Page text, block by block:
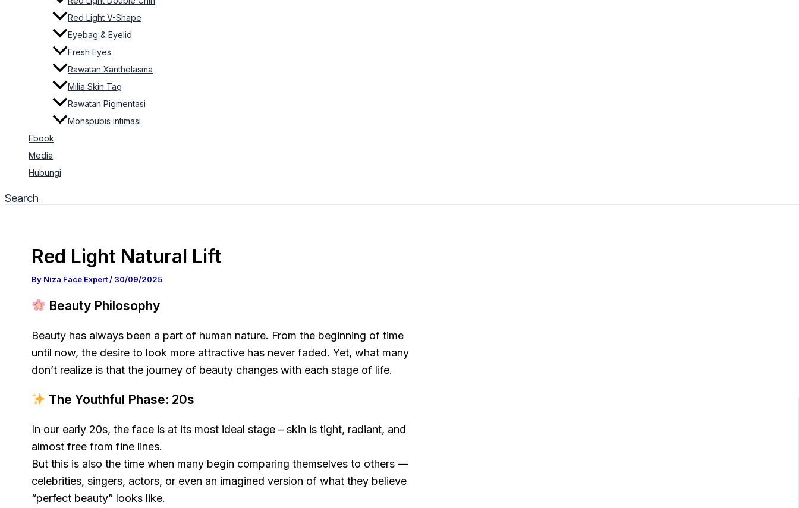
Red Light V-Shape
Eyebag & Eyelid
Fresh Eyes
Rawatan Xanthelasma
Milia Skin Tag
Rawatan Pigmentasi
Monspubis Intimasi
Ebook
Media
Hubungi
Search
Red Light Natural Lift
By Niza Face Expert/ 30/09/2025
Beauty Philosophy
Beauty has always been a part of human nature. From the beginning of time
until now, the desire to look more attractive has never faded. Yet, what many
don’t realize is that the journey of beauty changes with each stage of life.
The Youthful Phase: 20s
In our early 20s, the face is at its most ideal stage – skin is tight, radiant, and
almost free from fine lines.
But this is also the time when many begin comparing themselves to others —
celebrities, singers, actors, or even an imagined version of what they believe
“perfect beauty” looks like.